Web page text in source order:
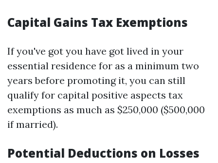
Capital Gains Tax Exemptions
If you've got you have got lived in your
essential residence for as a minimum two
years before promoting it, you can still
qualify for capital positive aspects tax
exemptions as much as $250,000 ($500,000
if married).
Potential Deductions on Losses